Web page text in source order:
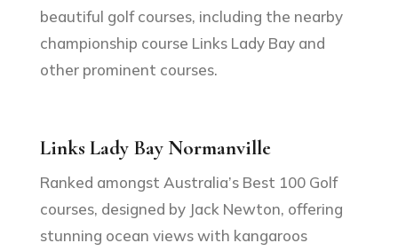
beautiful golf courses, including the nearby
championship course Links Lady Bay and
other prominent courses.
Links Lady Bay Normanville
Ranked amongst Australia’s Best 100 Golf
courses, designed by Jack Newton, offering
stunning ocean views with kangaroos